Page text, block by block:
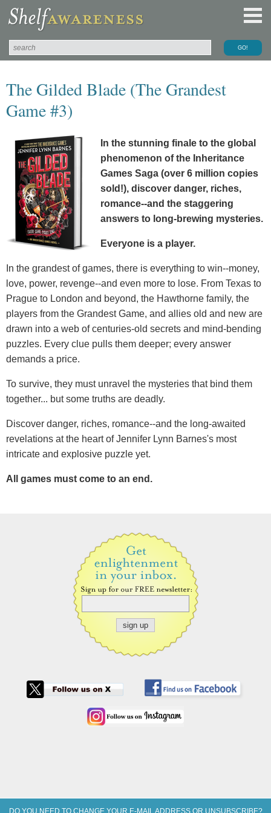
The Gilded Blade (The Grandest
Game #3)
In the stunning finale to the global
phenomenon of the Inheritance
Games Saga (over 6 million copies
sold!), discover danger, riches,
romance--and the staggering
answers to long-brewing mysteries.
Everyone is a player.
In the grandest of games, there is everything to win--money,
love, power, revenge--and even more to lose. From Texas to
Prague to London and beyond, the Hawthorne family, the
players from the Grandest Game, and allies old and new are
drawn into a web of centuries-old secrets and mind-bending
puzzles. Every clue pulls them deeper; every answer
demands a price.
To survive, they must unravel the mysteries that bind them
together... but some truths are deadly.
Discover danger, riches, romance--and the long-awaited
revelations at the heart of Jennifer Lynn Barnes's most
intricate and explosive puzzle yet.
All games must come to an end.
DO YOU NEED TO CHANGE YOUR E-MAIL ADDRESS OR UNSUBSCRIBE?